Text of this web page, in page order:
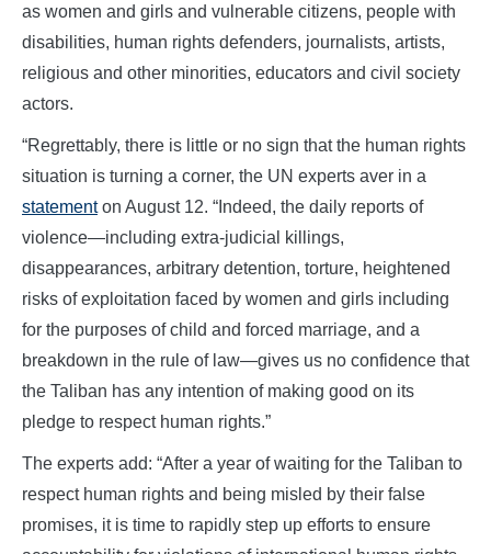
as women and girls and vulnerable citizens, people with
disabilities, human rights defenders, journalists, artists,
religious and other minorities, educators and civil society
actors.
“Regrettably, there is little or no sign that the human rights
situation is turning a corner, the UN experts aver in a
statementon August 12. “Indeed, the daily reports of
violence—including extra-judicial killings,
disappearances, arbitrary detention, torture, heightened
risks of exploitation faced by women and girls including
for the purposes of child and forced marriage, and a
breakdown in the rule of law—gives us no confidence that
the Taliban has any intention of making good on its
pledge to respect human rights.”
The experts add: “After a year of waiting for the Taliban to
respect human rights and being misled by their false
promises, it is time to rapidly step up efforts to ensure